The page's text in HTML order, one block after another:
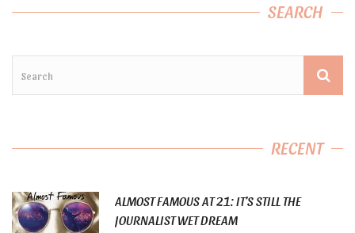
SEARCH
RECENT
ALMOST FAMOUS AT 21: IT’S STILL THE
JOURNALIST WET DREAM